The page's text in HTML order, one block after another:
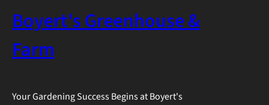
Boyert's Greenhouse &
Farm
Your Gardening Success Begins at Boyert's